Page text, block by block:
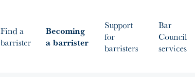
Find a
barrister
Becoming
a barrister
Support
for
barristers
Bar
Council
services